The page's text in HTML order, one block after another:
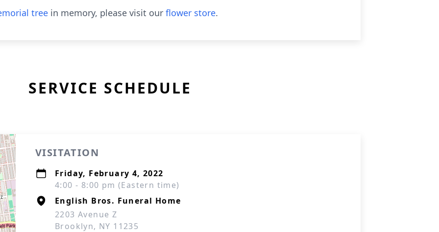
tree in memory, please visit our flower store.
SERVICE SCHEDULE
VISITATION
Friday, February 4, 2022
4:00 - 8:00 pm (Eastern time)
English Bros. Funeral Home
2203 Avenue Z
Brooklyn, NY 11235